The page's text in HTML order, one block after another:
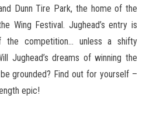
Dunn Tire Park, the home of the
Wing Festival. Jughead’s entry is
competition… unless a shifty
Jughead’s dreams of winning the
grounded? Find out for yourself –
epic!